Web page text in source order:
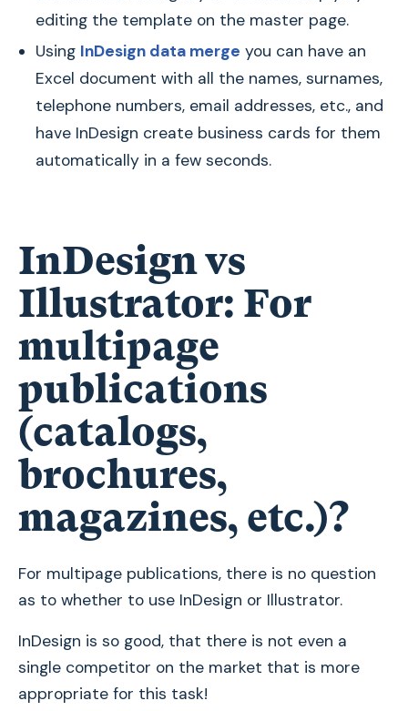
editing the template on the master page.
Using InDesign data merge you can have an
Excel document with all the names, surnames,
telephone numbers, email addresses, etc., and
have InDesign create business cards for them
automatically in a few seconds.
InDesign vs
Illustrator: For
multipage
publications
(catalogs,
brochures,
magazines, etc.)?
For multipage publications, there is no question
as to whether to use InDesign or Illustrator.
InDesign is so good, that there is not even a
single competitor on the market that is more
appropriate for this task!